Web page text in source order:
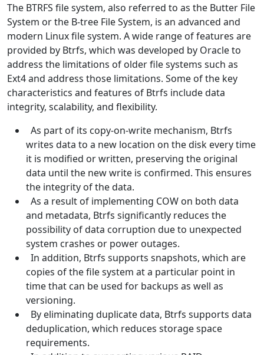
The BTRFS file system, also referred to as the Butter File
System or the B-tree File System, is an advanced and
modern Linux file system. A wide range of features are
provided by Btrfs, which was developed by Oracle to
address the limitations of older file systems such as
Ext4 and address those limitations. Some of the key
characteristics and features of Btrfs include data
integrity, scalability, and flexibility.
As part of its copy-on-write mechanism, Btrfs
writes data to a new location on the disk every time
it is modified or written, preserving the original
data until the new write is confirmed. This ensures
the integrity of the data.
As a result of implementing COW on both data
and metadata, Btrfs significantly reduces the
possibility of data corruption due to unexpected
system crashes or power outages.
In addition, Btrfs supports snapshots, which are
copies of the file system at a particular point in
time that can be used for backups as well as
versioning.
By eliminating duplicate data, Btrfs supports data
deduplication, which reduces storage space
requirements.